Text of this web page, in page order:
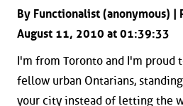
By Functionalist (anonymous) |
August 11, 2010 at 01:39:33
I'm from Toronto and I'm proud
fellow urban Ontarians,
your city instead of letting the